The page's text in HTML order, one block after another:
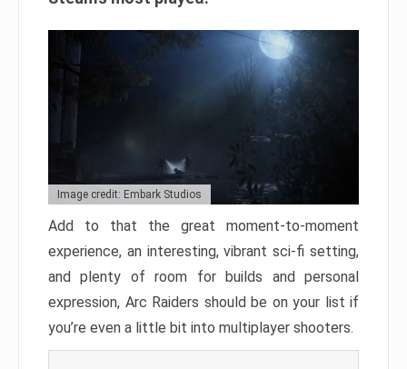
Image credit: Embark Studios
Add to that the great moment-to-moment
experience, an interesting, vibrant sci-fi setting,
and plenty of room for builds and personal
expression, Arc Raiders should be on your list if
you’re even a little bit into multiplayer shooters.